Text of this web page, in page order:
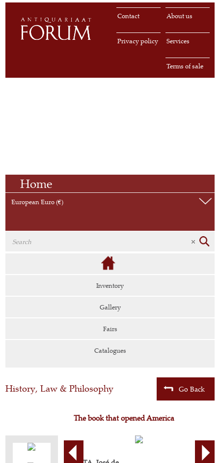
About us
Contact
Services
Privacy policy
Terms of sale
Home
European Euro (€)
Inventory
Gallery
Fairs
Catalogues
History, Law & Philosophy Go Back
The book that opened America